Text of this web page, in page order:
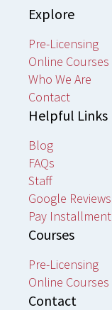
Explore
Pre-Licensing
Online Courses
Who We Are
Contact
Helpful Links
Blog
FAQs
Staff
Google Reviews
Pay Installment
Courses
Pre-Licensing
Online Courses
Contact